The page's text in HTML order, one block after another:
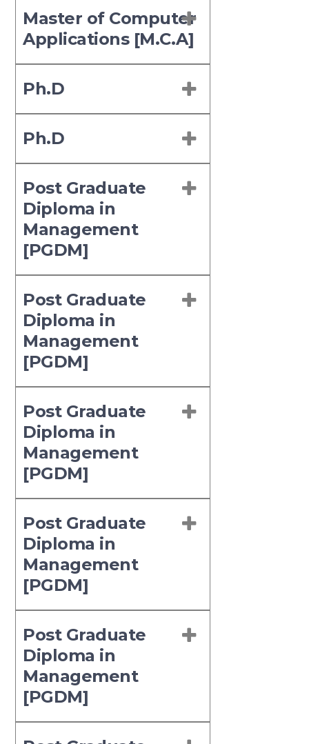
Master of Computer
Applications [M.C.A]
Ph.D
Ph.D
Post Graduate
Diploma in
Management
[PGDM]
Post Graduate
Diploma in
Management
[PGDM]
Post Graduate
Diploma in
Management
[PGDM]
Post Graduate
Diploma in
Management
[PGDM]
Post Graduate
Diploma in
Management
[PGDM]